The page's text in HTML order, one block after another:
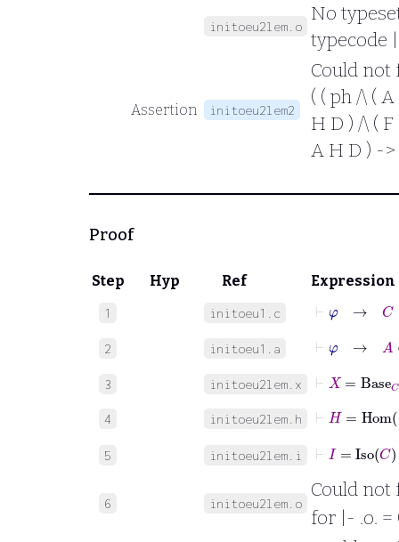
initoeu2lem.o
No
typecode
Assertion initoeu2lem2
Could
( ( ph /\ (
H D ) /\ ( F
A H D ) -
Proof
Step Hyp Ref Expression
1 initoeu1.c
∈
2 initoeu1.a
3 initoeu2lem.x
⊢X Base
4 initoeu2lem.h
⊢H Hom
5 initoeu2lem.i
⊢ Iso C
6 initoeu2lem.o
Could not
for |- .o. =